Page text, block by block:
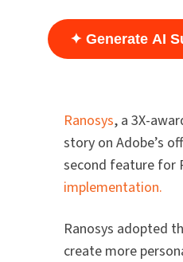
✦ Generate AI
Ranosys, a 3X-
story on Adobe’s
second feature for
implementation.
Ranosys adopted
create more